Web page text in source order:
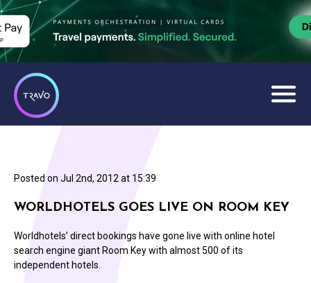
Posted on Jul 2nd, 2012 at 15:39
WORLDHOTELS GOES LIVE ON ROOM KEY
Worldhotels’ direct bookings have gone live with online hotel
search engine giant Room Key with almost 500 of its
independent hotels.